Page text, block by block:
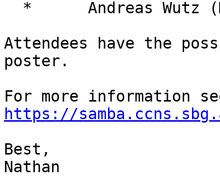
Attendees have the
poster.
https://
Best,
Nathan